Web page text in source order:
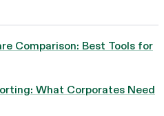
Comparison: Best Tools for
What Corporates Need